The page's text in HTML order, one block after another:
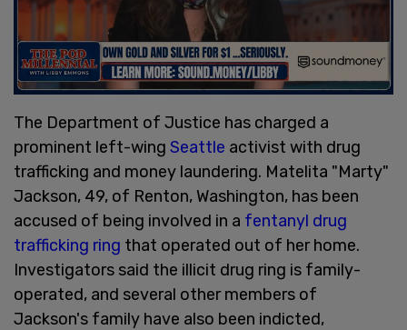
The Department of Justice has charged a
prominent left-wing Seattle activist with drug
trafficking and money laundering. Matelita "Marty"
Jackson, 49, of Renton, Washington, has been
accused of being involved in a fentanyl drug
trafficking ring that operated out of her home.
Investigators said the illicit drug ring is family-
operated, and several other members of
Jackson's family have also been indicted,